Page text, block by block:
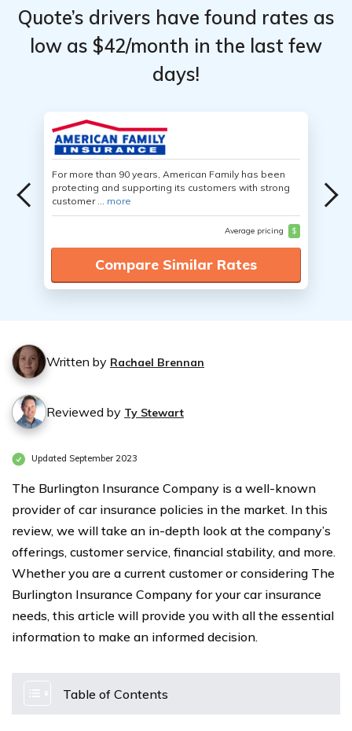
Quote’s drivers have found rates as
low as $42/month in the last few
days!
For more than 90 years, American Family has been
protecting and supporting its customers with strong
customer ... more
Average pricing $
Compare Similar Rates
Written by Rachael Brennan
Reviewed by Ty Stewart
Updated September 2023
The Burlington Insurance Company is a well-known
provider of car insurance policies in the market. In this
review, we will take an in-depth look at the company’s
offerings, customer service, financial stability, and more.
Whether you are a current customer or considering The
Burlington Insurance Company for your car insurance
needs, this article will provide you with all the essential
information to make an informed decision.
Table of Contents